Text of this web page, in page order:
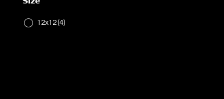
12x12(4)